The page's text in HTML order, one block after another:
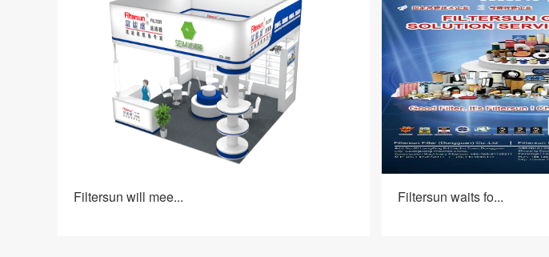
Filtersun will mee... Filtersun waits fo...